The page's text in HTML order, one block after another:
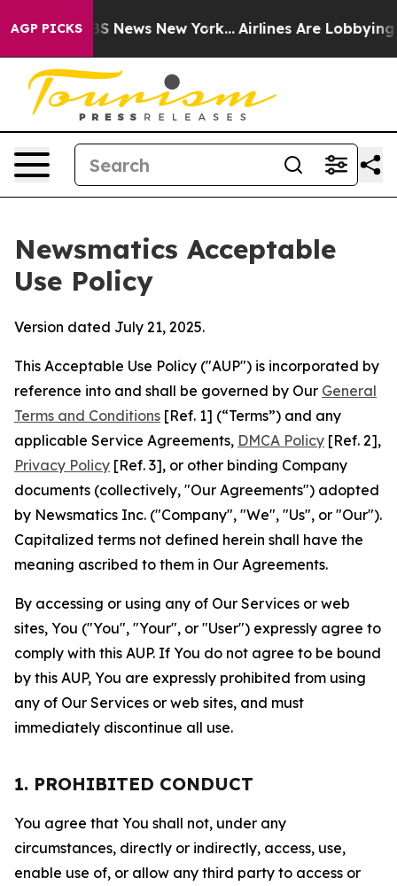
AGP PICKS
CBS News New York... Airlines Are Lobbying To
Newsmatics Acceptable
Use Policy
Version dated July 21, 2025.
This Acceptable Use Policy ("AUP") is incorporated by
reference into and shall be governed by Our General
Terms and Conditions [Ref. 1] (“Terms”) and any
applicable Service Agreements, DMCA Policy [Ref. 2],
Privacy Policy [Ref. 3], or other binding Company
documents (collectively, "Our Agreements") adopted
by Newsmatics Inc. ("Company", "We", "Us", or "Our").
Capitalized terms not defined herein shall have the
meaning ascribed to them in Our Agreements.
By accessing or using any of Our Services or web
sites, You ("You", "Your", or "User") expressly agree to
comply with this AUP. If You do not agree to be bound
by this AUP, You are expressly prohibited from using
any of Our Services or web sites, and must
immediately discontinue all use.
1. PROHIBITED CONDUCT
You agree that You shall not, under any
circumstances, directly or indirectly, access, use,
enable use of, or allow any third party to access or